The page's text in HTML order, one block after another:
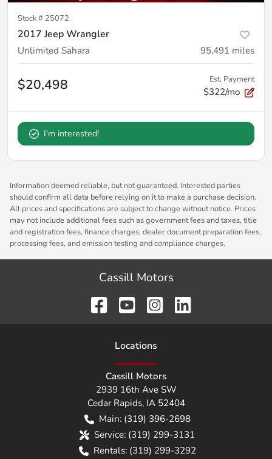
Stock # 25072
2017 Jeep Wrangler
Unlimited Sahara 95,491 miles
$20,498 Est. Payment
$322/mo
I'm interested!
Information deemed reliable, but not guaranteed. Interested parties
should confirm all data before relying on it to make a purchase decision.
All prices and specifications are subject to change without notice. Prices
may not include additional fees such as government fees and taxes, title
and registration fees, finance charges, dealer document preparation fees,
processing fees, and emission testing and compliance charges.
Cassill Motors
Locations
Cassill Motors
2939 16th Ave SW
Cedar Rapids, IA 52404
Main: (319) 396-2698
Service: (319) 299-3131
Rentals: (319) 299-3292